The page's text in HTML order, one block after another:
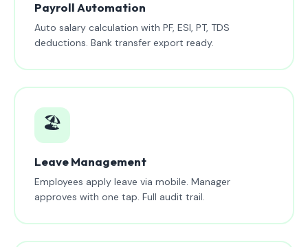
Payroll Automation
Auto salary calculation with PF, ESI, PT, TDS
deductions. Bank transfer export ready.
🏖️
Leave Management
Employees apply leave via mobile. Manager
approves with one tap. Full audit trail.